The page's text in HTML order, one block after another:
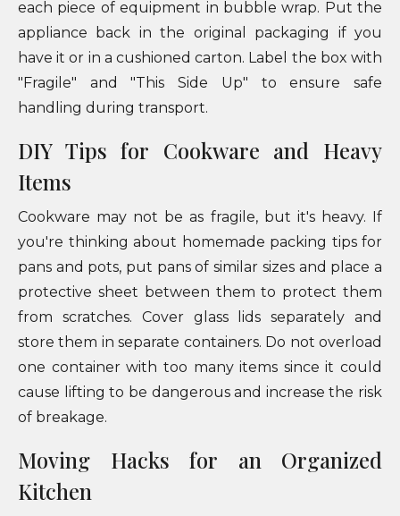
each piece of equipment in bubble wrap. Put the
appliance back in the original packaging if you
have it or in a cushioned carton. Label the box with
"Fragile" and "This Side Up" to ensure safe
handling during transport.
DIY Tips for Cookware and Heavy
Items
Cookware may not be as fragile, but it's heavy. If
you're thinking about homemade packing tips for
pans and pots, put pans of similar sizes and place a
protective sheet between them to protect them
from scratches. Cover glass lids separately and
store them in separate containers. Do not overload
one container with too many items since it could
cause lifting to be dangerous and increase the risk
of breakage.
Moving Hacks for an Organized
Kitchen